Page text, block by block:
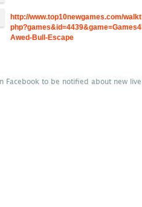
http://www.top10newgames.com/
Awed-Bull-Escape
Facebook to be notified about new